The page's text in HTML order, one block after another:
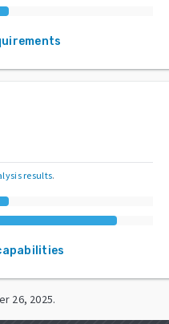
results.
26, 2025.